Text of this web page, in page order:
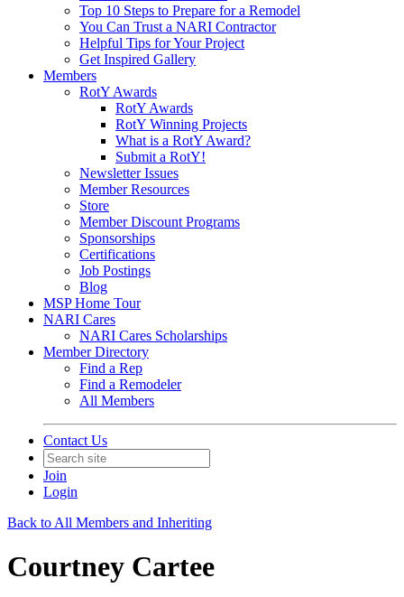
Top 10 Steps to Prepare for a Remodel
You Can Trust a NARI Contractor
Helpful Tips for Your Project
Get Inspired Gallery
Members
RotY Awards
RotY Awards
RotY Winning Projects
What is a RotY Award?
Submit a RotY!
Newsletter Issues
Member Resources
Store
Member Discount Programs
Sponsorships
Certifications
Job Postings
Blog
MSP Home Tour
NARI Cares
NARI Cares Scholarships
Member Directory
Find a Rep
Find a Remodeler
All Members
Contact Us
Join
Login
Back to All Members and Inheriting
Courtney Cartee